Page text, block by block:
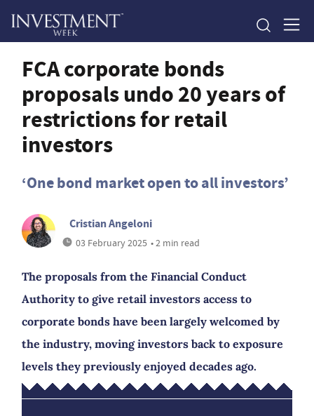
FCA corporate bonds
proposals undo 20 years of
restrictions for retail
investors
‘One bond market open to all investors’
Cristian Angeloni
03 February 2025 • 2 min read
The proposals from the Financial Conduct
Authority to give retail investors access to
corporate bonds have been largely welcomed by
the industry, moving investors back to exposure
levels they previously enjoyed decades ago.